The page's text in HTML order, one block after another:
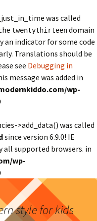
was called
twentythirteendomain
an indicator for some code
Translations should be
see Debugging in
message was added in
wp-
>add_data() was called
since version 6.9.0! IE
supported browsers. in
wp-
style for kids